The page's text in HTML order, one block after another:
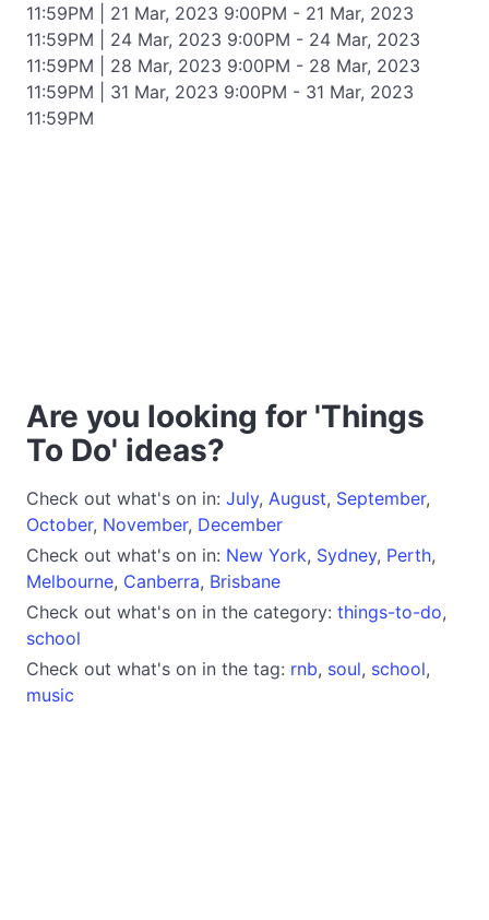
11:59PM | 21 Mar, 2023 9:00PM - 21 Mar, 2023
11:59PM | 24 Mar, 2023 9:00PM - 24 Mar, 2023
11:59PM | 28 Mar, 2023 9:00PM - 28 Mar, 2023
11:59PM | 31 Mar, 2023 9:00PM - 31 Mar, 2023
11:59PM
Are you looking for 'Things
To Do' ideas?
Check out what's on in: July, August, September,
October, November, December
Check out what's on in: New York, Sydney, Perth,
Melbourne, Canberra, Brisbane
Check out what's on in the category: things-to-do,
school
Check out what's on in the tag: rnb, soul, school,
music